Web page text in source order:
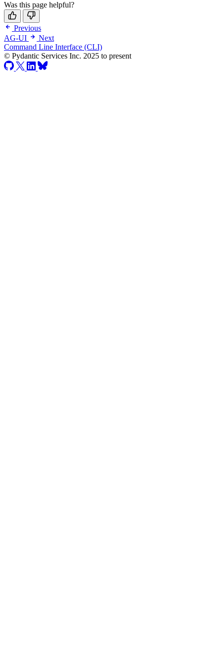
Was this page helpful?
Previous
AG-UI
Next
Command Line Interface (CLI)
© Pydantic Services Inc. 2025 to present